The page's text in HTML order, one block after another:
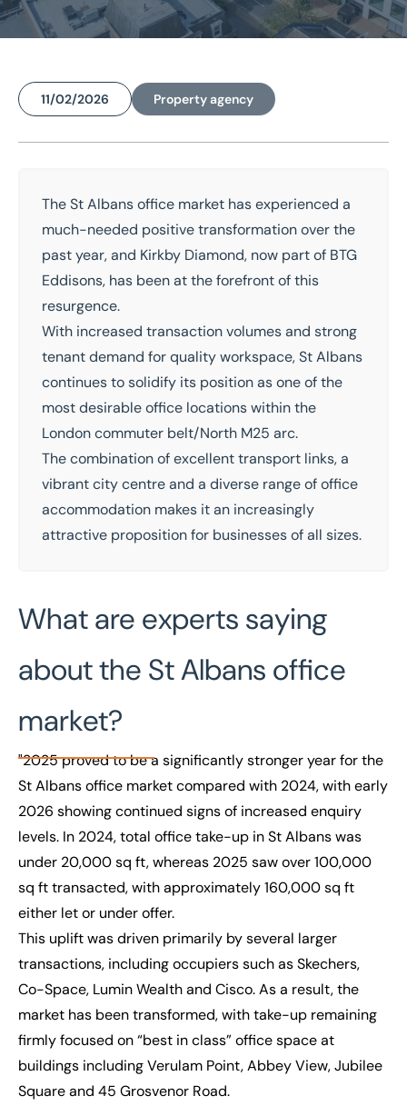
Home / Insights / St Albans Office Market Outlook for 2026
St Albans Office Market
National coverage
Local knowledge
Free consultation
Property experts
Get in touch today
11/02/2026 Property agency
TheSt Albansoffice market has experienced a
much-needed positive transformation over the
past year, and Kirkby Diamond, now part of BTG
Eddisons, has been at the forefront of this
resurgence.
With increased transaction volumes and strong
tenant demand for quality workspace, St Albans
continues to solidify its position as one of the
most desirableoffice locations within the
London commuter belt/North M25 arc.
The combination of excellent transport links, a
vibrant city centre and a diverse range of office
accommodation makes it an increasingly
attractive proposition for businesses of all sizes.
What are experts saying
about the St Albans office
market?
"2025 proved to be a significantly stronger year for the
St Albans office market compared with 2024, with early
2026 showing continued signs of increased enquiry
levels. In 2024, total office take-up in St Albans was
under 20,000 sq ft, whereas 2025 saw over 100,000
sq ft transacted, with approximately 160,000 sq ft
either let or under offer.
This uplift was driven primarily by several larger
transactions, including occupiers such as Skechers,
Co-Space, Lumin Wealth and Cisco. As a result, the
market has been transformed, with take-up remaining
firmly focused on “best in class” office space at
buildings including Verulam Point, Abbey View, Jubilee
Square and 45 Grosvenor Road.